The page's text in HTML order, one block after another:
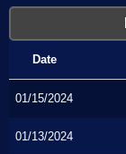
Date
01/15/2024
01/13/2024